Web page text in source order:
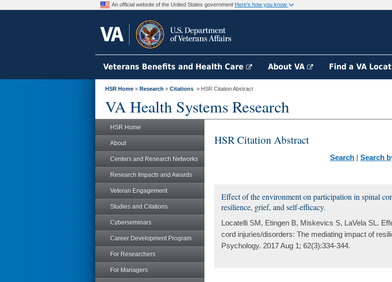
An official website of the United States government Here's how you know
Veterans Benefits and Health Care About VA Find a VA
HSR Home » Research » Citations » HSR Citation Abstract
VA Health Systems Research
HSR Home
About
Centers and Research Networks
Research Impacts and Awards
Veteran Engagement
Studies and Citations
Cyberseminars
Career Development Program
For Researchers
For Managers
HSR Citation Abstract
Search | Search
Effect of the environment on participation in spinal
resilience, grief, and self-efficacy.
Locatelli SM, Etingen B, Miskevics S, LaVela SL.
cord injuries/disorders: The mediating impact of
Psychology. 2017 Aug 1; 62(3):334-344.